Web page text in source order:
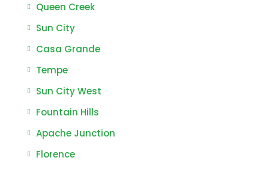
Queen Creek
Sun City
Casa Grande
Tempe
Sun City West
Fountain Hills
Apache Junction
Florence